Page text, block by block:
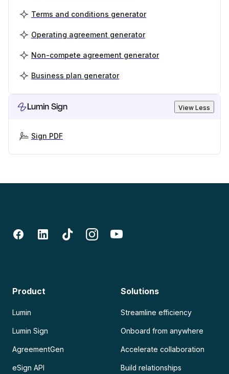
Terms and conditions generator
Operating agreement generator
Non-compete agreement generator
Business plan generator
Lumin Sign View Less
Sign PDF
Product
Lumin
Lumin Sign
AgreementGen
eSign API
Solutions
Streamline efficiency
Onboard from anywhere
Accelerate collaboration
Build relationships